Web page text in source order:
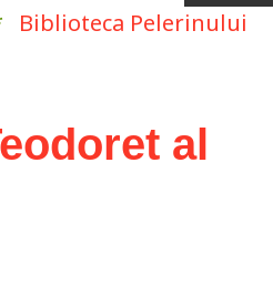
Biblioteca Pelerinului
al